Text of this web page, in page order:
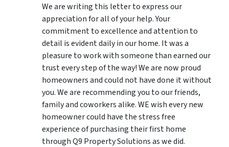
We are writing this letter to express our
appreciation for all of your help. Your
commitment to excellence and attention to
detail is evident daily in our home. It was a
pleasure to work with someone than earned our
trust every step of the way! We are now proud
homeowners and could not have done it without
you. We are recommending you to our friends,
family and coworkers alike. WE wish every new
homeowner could have the stress free
experience of purchasing their first home
through Q9 Property Solutions as we did.